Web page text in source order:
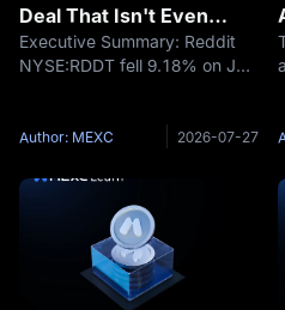
Deal That Isn't Even
Confirmed to Be Ending
Executive Summary: Reddit
NYSE:RDDT fell 9.18% on July
is reconsidering its AI content
Shares are trading near $170,
Author: MEXC 2026-07-27